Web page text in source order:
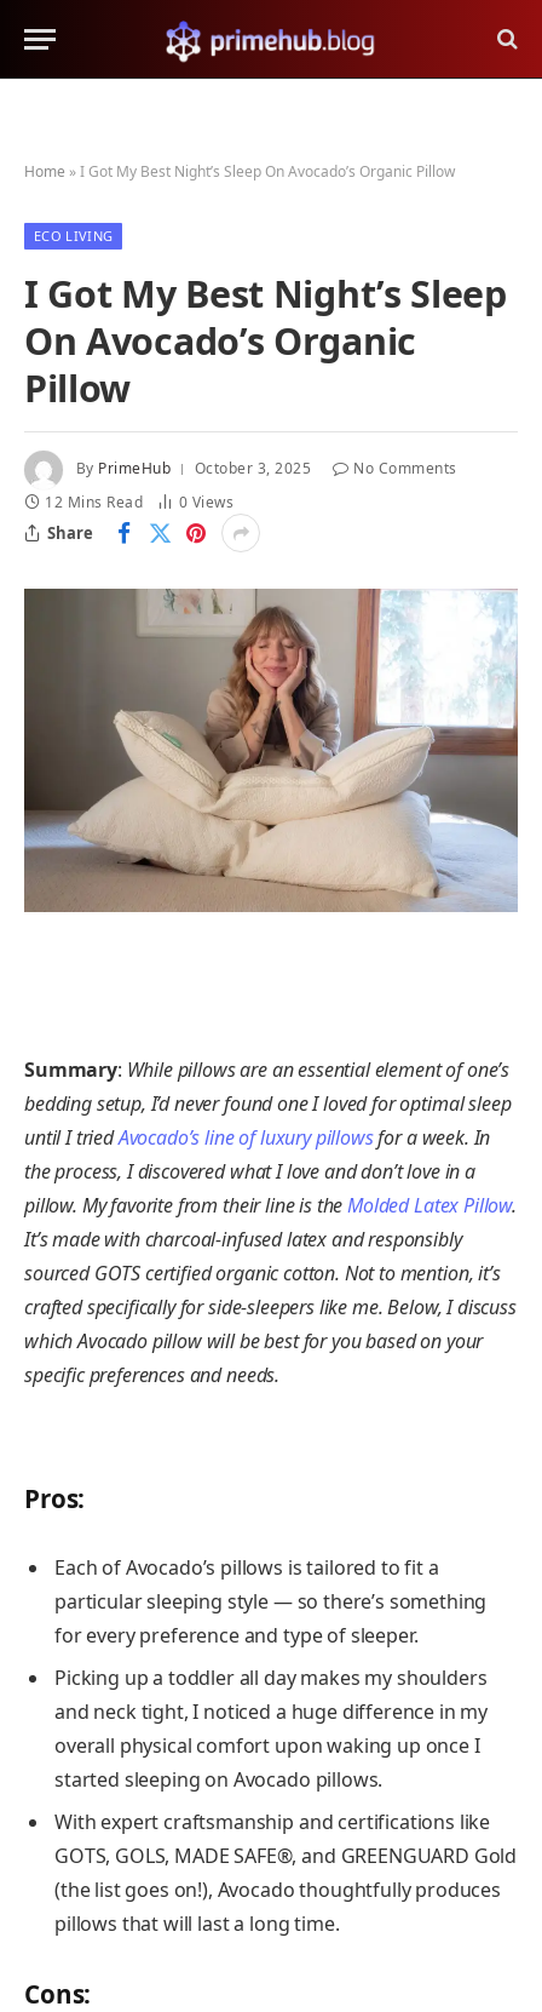
Home »I Got My Best Night’s Sleep On Avocado’s Organic Pillow
ECO LIVING
I Got My Best Night’s Sleep
On Avocado’s Organic
Pillow
By PrimeHub October 3, 2025
No Comments
12 Mins Read
0 Views
Share
Summary: While pillows are an essential element of one’s
bedding setup, I’d never found one I loved for optimal sleep
until I triedAvocado’s line of luxury pillowsfor a week. In
the process, I discovered what I love and don’t love in a
pillow. My favorite from their line is theMolded Latex Pillow.
It’s made with charcoal-infused latex and responsibly
sourced GOTS certified organic cotton. Not to mention, it’s
crafted specifically for side-sleepers like me. Below, I discuss
which Avocado pillow will be best for you based on your
specific preferences and needs.
Pros:
Each of Avocado’s pillows is tailored to fit a
particular sleeping style — so there’s something
for every preference and type of sleeper.
Picking up a toddler all day makes my shoulders
and neck tight, I noticed a huge difference in my
overall physical comfort upon waking up once I
started sleeping on Avocado pillows.
With expert craftsmanship and certifications like
GOTS, GOLS, MADE SAFE®, and GREENGUARD Gold
(the list goes on!), Avocado thoughtfully produces
pillows that will last a long time.
Cons: